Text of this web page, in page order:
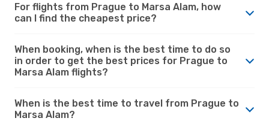
For flights from Prague to Marsa Alam, how
can I find the cheapest price?
When booking, when is the best time to do so
in order to get the best prices for Prague to
Marsa Alam flights?
When is the best time to travel from Prague to
Marsa Alam?